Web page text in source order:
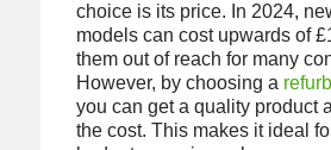
choice is its price. In 2024,
models can cost upwards of
them out of reach for many
However, by choosing a
you can get a quality product
the cost. This makes it ideal